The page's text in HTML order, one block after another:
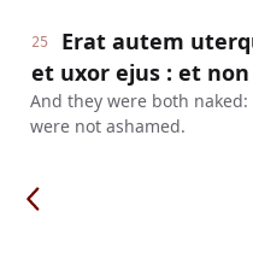
25
Erat autem
et uxor ejus : et
And they were both
were not ashamed.